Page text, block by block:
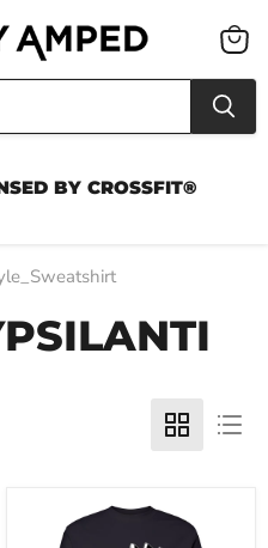
BY CROSSFIT®
View
cart